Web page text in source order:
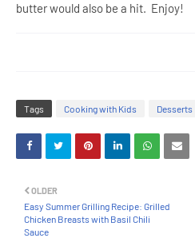
butter would also be a hit. Enjoy!
Tags Cooking with Kids Desserts
OLDER
Easy Summer Grilling Recipe: Grilled
Chicken Breasts with Basil Chili
Sauce